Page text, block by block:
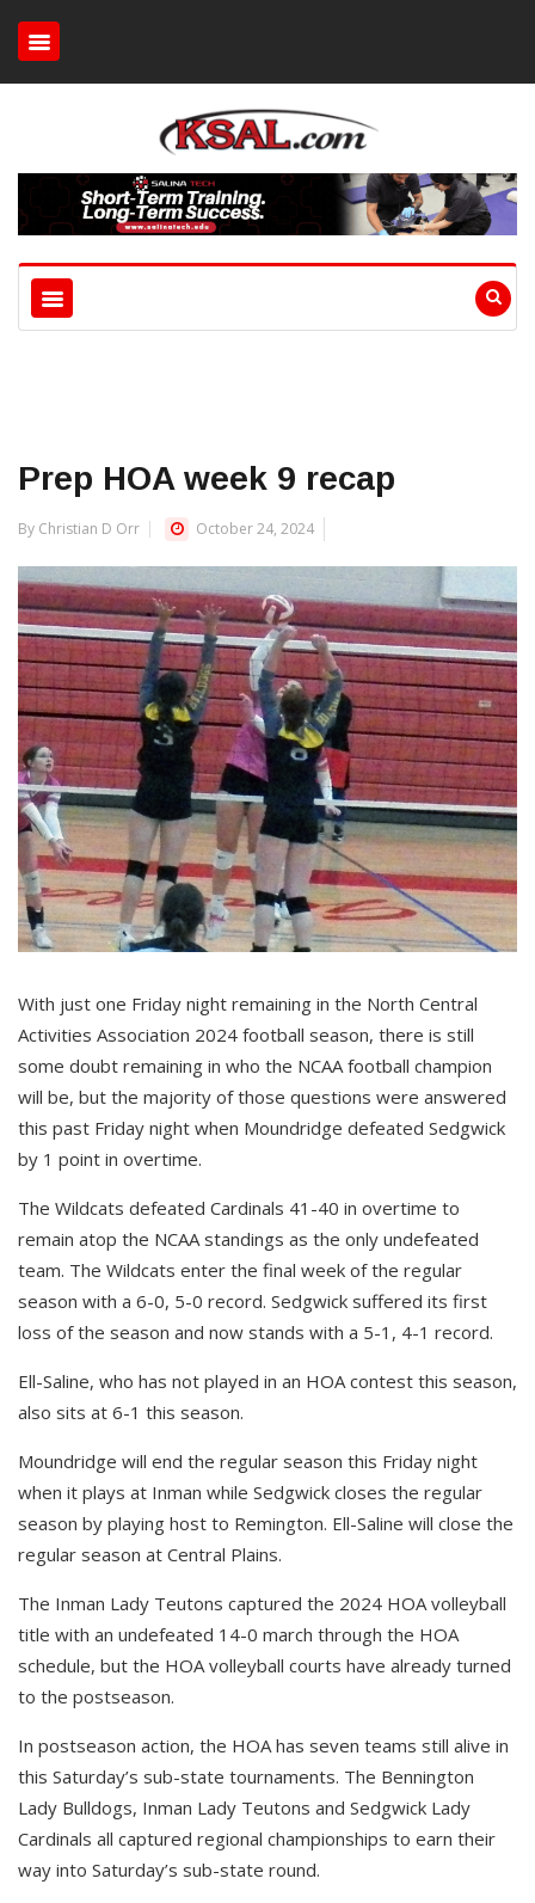
Prep HOA week 9 recap
By Christian D Orr October 24, 2024
With just one Friday night remaining in the North Central
Activities Association 2024 football season, there is still
some doubt remaining in who the NCAA football champion
will be, but the majority of those questions were answered
this past Friday night when Moundridge defeated Sedgwick
by 1 point in overtime.
The Wildcats defeated Cardinals 41-40 in overtime to
remain atop the NCAA standings as the only undefeated
team. The Wildcats enter the final week of the regular
season with a 6-0, 5-0 record. Sedgwick suffered its first
loss of the season and now stands with a 5-1, 4-1 record.
Ell-Saline, who has not played in an HOA contest this season,
also sits at 6-1 this season.
Moundridge will end the regular season this Friday night
when it plays at Inman while Sedgwick closes the regular
season by playing host to Remington. Ell-Saline will close the
regular season at Central Plains.
The Inman Lady Teutons captured the 2024 HOA volleyball
title with an undefeated 14-0 march through the HOA
schedule, but the HOA volleyball courts have already turned
to the postseason.
In postseason action, the HOA has seven teams still alive in
this Saturday’s sub-state tournaments. The Bennington
Lady Bulldogs, Inman Lady Teutons and Sedgwick Lady
Cardinals all captured regional championships to earn their
way into Saturday’s sub-state round.